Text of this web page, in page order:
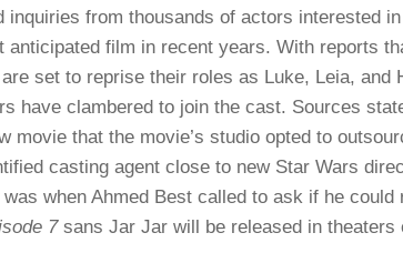
inquiries from thousands of actors interested
anticipated film in recent years. With reports
set to reprise their roles as Luke, Leia, and
have clambered to join the cast. Sources
movie that the movie’s studio opted to
casting agent close to new Star Wars
was when Ahmed Best called to ask if he
7sans Jar Jar will be released in theaters